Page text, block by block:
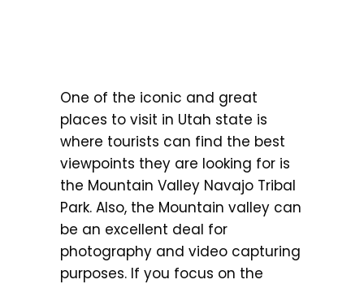
One of the iconic and great
places to visit in Utah state is
where tourists can find the best
viewpoints they are looking for is
the Mountain Valley Navajo Tribal
Park. Also, the Mountain valley can
be an excellent deal for
photography and video capturing
purposes. If you focus on the